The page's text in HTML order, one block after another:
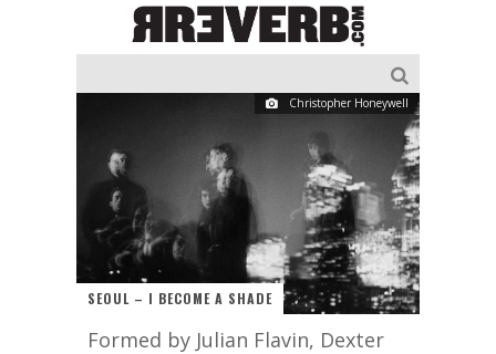
Christopher Honeywell
SEOUL – I BECOME A SHADE
Formed by Julian Flavin, Dexter